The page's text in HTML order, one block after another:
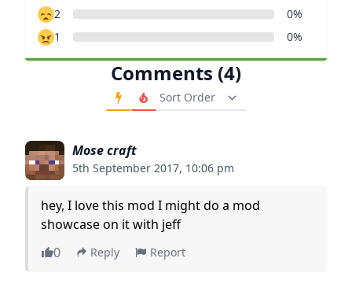
Comments (4)
Order Comments
Mose craft
5th September 2017, 10:06 pm
hey, I love this mod I might do a mod
showcase on it with jeff
0
Reply Report
2
0%
1
0%